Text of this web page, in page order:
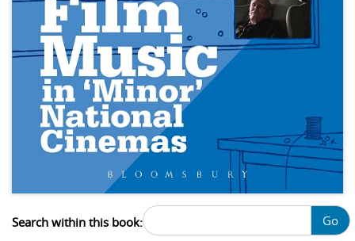
Search within this book: Go